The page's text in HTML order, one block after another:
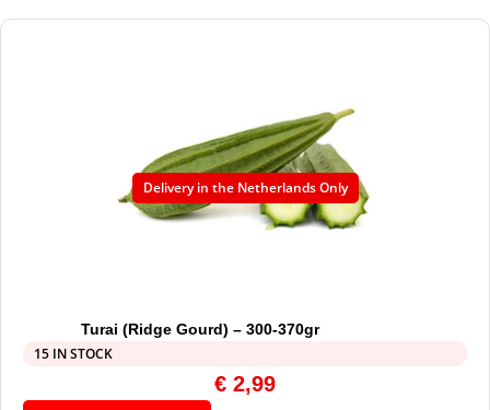
Delivery in the Netherlands Only
Turai (Ridge Gourd) – 300-370gr
15 IN STOCK
€ 2,99